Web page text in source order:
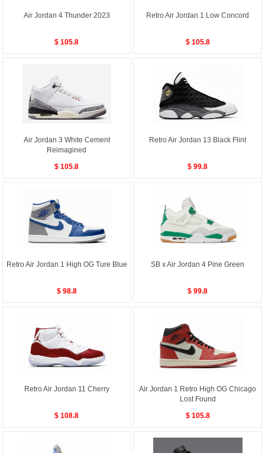
Air Jordan 4 Thunder 2023
$ 105.8
Retro Air Jordan 1 Low Concord
$ 105.8
Air Jordan 3 White Cement
Reimagined
$ 105.8
Retro Air Jordan 13 Black Flint
$ 99.8
Retro Air Jordan 1 High OG Ture Blue
$ 98.8
SB x Air Jordan 4 Pine Green
$ 99.8
Retro Air Jordan 11 Cherry
$ 108.8
Air Jordan 1 Retro High OG Chicago
Lost Found
$ 105.8